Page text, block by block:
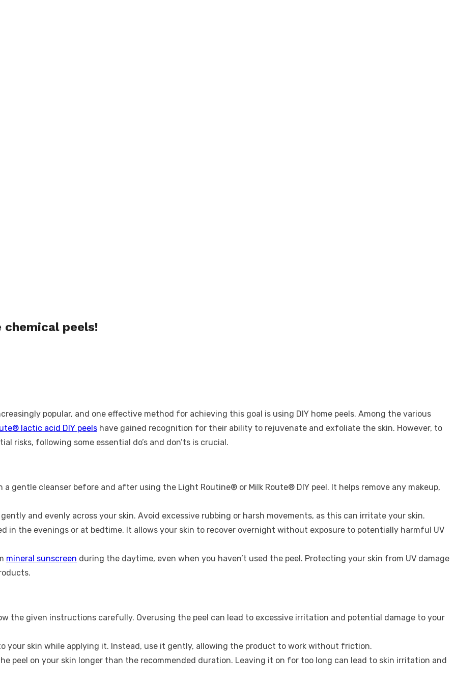
chemical peels!
popular, and one effective method for achieving this goal is using DIY home peels. Among the various
lactic acid DIY peels have gained recognition for their ability to rejuvenate and exfoliate the skin. However, to
risks, following some essential do’s and don’ts is crucial.
gentle cleanser before and after using the Light Routine® or Milk Route® DIY peel. It helps remove any makeup,
and evenly across your skin. Avoid excessive rubbing or harsh movements, as this can irritate your skin.
in the evenings or at bedtime. It allows your skin to recover overnight without exposure to potentially harmful UV
mineral sunscreen during the daytime, even when you haven’t used the peel. Protecting your skin from UV damage
the given instructions carefully. Overusing the peel can lead to excessive irritation and potential damage to your
your skin while applying it. Instead, use it gently, allowing the product to work without friction.
peel on your skin longer than the recommended duration. Leaving it on for too long can lead to skin irritation and